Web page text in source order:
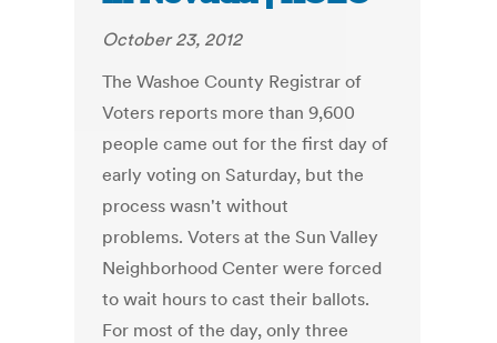
October 23, 2012
The Washoe County Registrar of
Voters reports more than 9,600
people came out for the first day of
early voting on Saturday, but the
process wasn't without
problems. Voters at the Sun Valley
Neighborhood Center were forced
to wait hours to cast their ballots.
For most of the day, only three